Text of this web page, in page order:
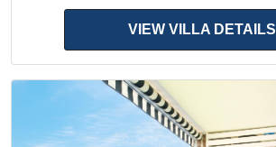
VIEW VILLA DETAILS